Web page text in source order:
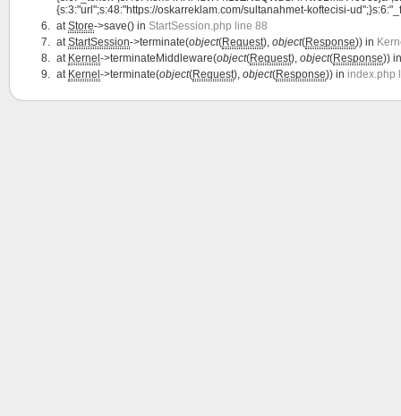
{s:3:"url";s:48:"https://oskarreklam.com/sultanahmet-koftecisi-
atStore->save() in StartSession.php line 88
atStartSession->terminate(object(Request), object(Response)) in
at Kernel ->terminateMiddleware(object(Request), object(Response))
at Kernel ->terminate(object(Request), object(Response)) in index.php